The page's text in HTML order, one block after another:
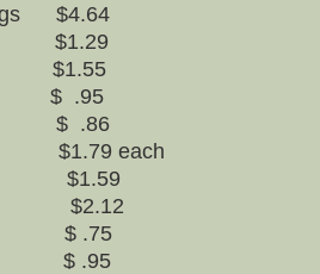
$4.64
$1.29
$1.55
$ .95
$ .86
$1.79 each
$1.59
.75
$ .95